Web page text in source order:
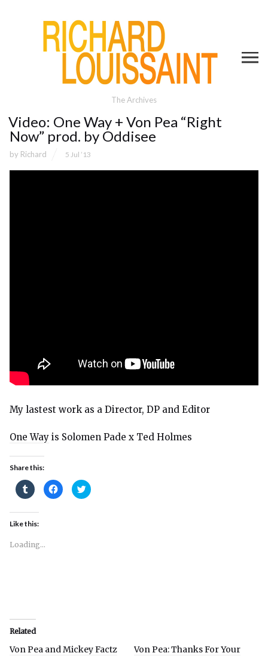
The Archives
Video: One Way + Von Pea “Right
Now” prod. by Oddisee
by Richard 5 Jul ’13
My lastest work as a Director, DP and Editor
One Way is Solomen Pade x Ted Holmes
Share this:
Click
to
share
Tumblr
(Opens
window)
Click
to
share
Click
to
Like this:
Loading...
Related
Von Pea and Mickey Factz
Von Pea: Thanks For Your